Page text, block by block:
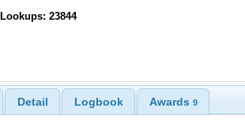
Lookups: 23844
Detail Logbook Awards 9